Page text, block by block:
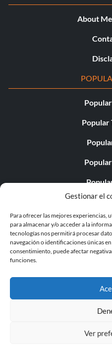
Gestionar el
Para ofrecer las mejores experiencias,
para almacenar y/o acceder a la
tecnologías nos permitirá procesar
navegación o identificaciones únicas
consentimiento, puede afectar
funciones.
Ver
About
Popular
Popular
Popular
LATEST